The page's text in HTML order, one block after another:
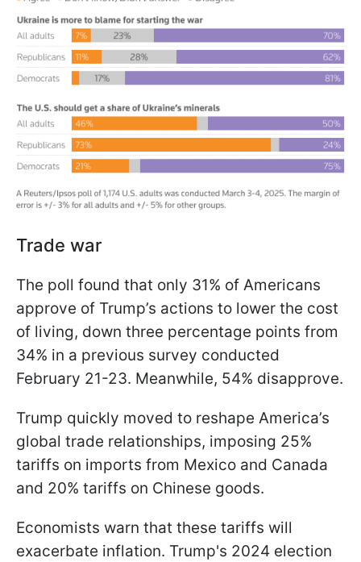
Trade war
The poll found that only 31% of Americans
approve of Trump’s actions to lower the cost
of living, down three percentage points from
34% in a previous survey conducted
February 21-23. Meanwhile, 54% disapprove.
Trump quickly moved to reshape America’s
global trade relationships, imposing 25%
tariffs on imports from Mexico and Canada
and 20% tariffs on Chinese goods.
Economists warn that these tariffs will
exacerbate inflation. Trump's 2024 election